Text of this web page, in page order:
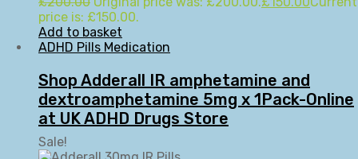
price is: £150.00.
Add to basket
ADHD Pills Medication
Shop Adderall IR amphetamine and
dextroamphetamine 5mg x 1Pack-Online
at UK ADHD Drugs Store
Sale!